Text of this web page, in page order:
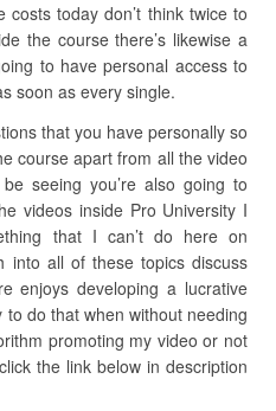
costs today don’t think twice to
the course there’s likewise a
to have personal access to
soon as every single.
that you have personally so
course apart from all the video
seeing you’re also going to
videos inside Pro University I
that I can’t do here on
into all of these topics discuss
enjoys developing a lucrative
do that when without needing
promoting my video or not
the link below in description